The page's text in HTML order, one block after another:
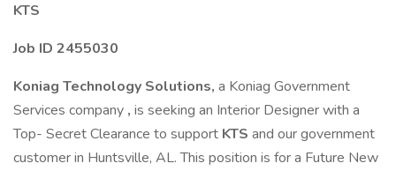
KTS
Job ID 2455030
Koniag Technology Solutions, a Koniag Government
Services company , is seeking an Interior Designer with a
Top- Secret Clearance to support KTS and our government
customer in Huntsville, AL. This position is for a Future New